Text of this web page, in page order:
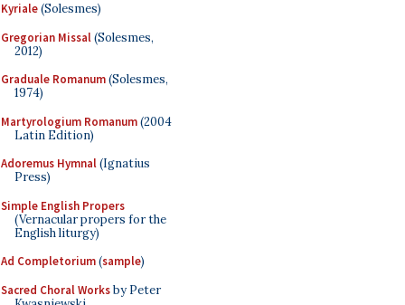
Kyriale(Solesmes)
Gregorian Missal(Solesmes,
2012)
Graduale Romanum(Solesmes,
1974)
Martyrologium Romanum(2004
Latin Edition)
Adoremus Hymnal(Ignatius
Press)
Simple English Propers
(Vernacular propers for the
English liturgy)
Ad Completorium(sample)
Sacred Choral Worksby Peter